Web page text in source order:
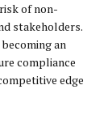
of non-
stakeholders.
an
compliance
edge